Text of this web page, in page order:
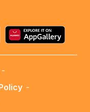
-
-